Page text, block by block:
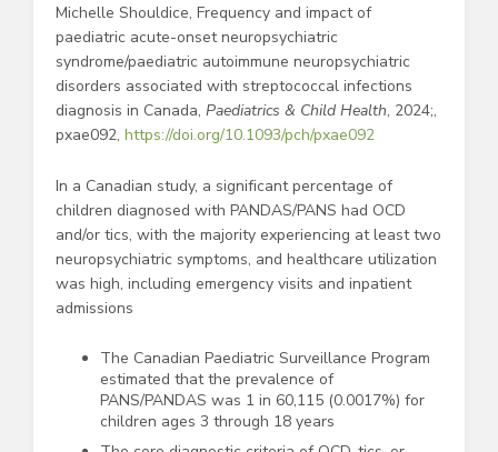
Michelle Shouldice, Frequency and impact of
paediatric acute-onset neuropsychiatric
syndrome/paediatric autoimmune neuropsychiatric
disorders associated with streptococcal infections
diagnosis in Canada, Paediatrics & Child Health, 2024;,
pxae092, https://doi.org/10.1093/pch/pxae092
In a Canadian study, a significant percentage of
children diagnosed with PANDAS/PANS had OCD
and/or tics, with the majority experiencing at least two
neuropsychiatric symptoms, and healthcare utilization
was high, including emergency visits and inpatient
admissions
The Canadian Paediatric Surveillance Program
estimated that the prevalence of
PANS/PANDAS was 1 in 60,115 (0.0017%) for
children ages 3 through 18 years